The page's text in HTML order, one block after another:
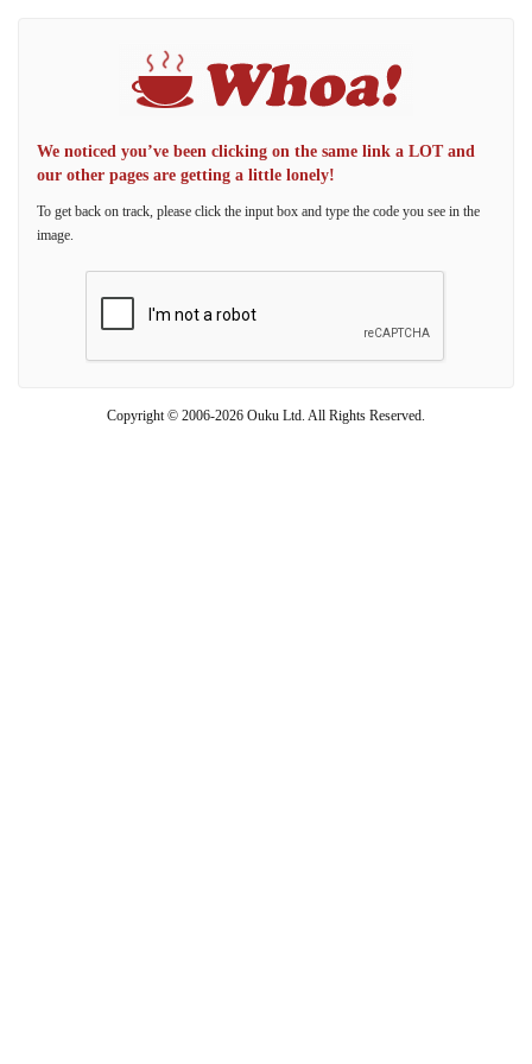
We noticed you’ve been clicking on the same link a LOT and
our other pages are getting a little lonely!
To get back on track, please click the input box and type the code you see in the
image.
Copyright © 2006-2026 Ouku Ltd. All Rights Reserved.